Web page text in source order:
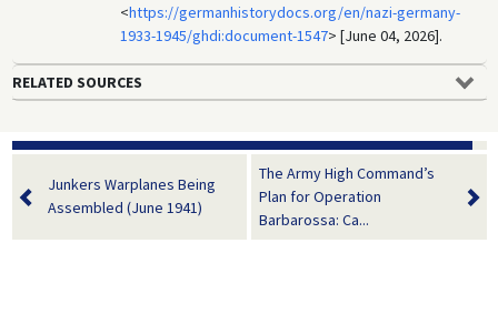
<https://germanhistorydocs.org/en/nazi-germany-
1933-1945/ghdi:document-1547> [June 04, 2026].
RELATED SOURCES
Junkers Warplanes Being
Assembled (June 1941)
The Army High Command’s
Plan for Operation
Barbarossa: Ca...